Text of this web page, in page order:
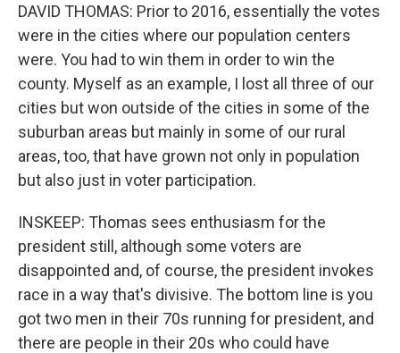
DAVID THOMAS: Prior to 2016, essentially the votes
were in the cities where our population centers
were. You had to win them in order to win the
county. Myself as an example, I lost all three of our
cities but won outside of the cities in some of the
suburban areas but mainly in some of our rural
areas, too, that have grown not only in population
but also just in voter participation.
INSKEEP: Thomas sees enthusiasm for the
president still, although some voters are
disappointed and, of course, the president invokes
race in a way that's divisive. The bottom line is you
got two men in their 70s running for president, and
there are people in their 20s who could have